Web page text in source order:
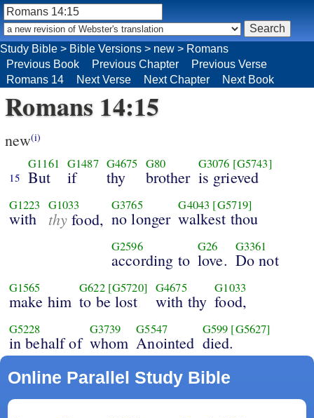
Romans 14:15
new(i)
15
G1161
But
G1487
if
G4675
thy
G80
brother
G3076 [G5743]
is grieved
G1223
with
G1033
thy food,
G3765
no longer
G4043 [G5719]
walkest thou
G2596
according to
G26
love.
G3361
Do not
G1565
make him
G622 [G5720]
to be lost
G4675
with thy
G1033
food,
G5228
in behalf of
G3739
whom
G5547
Anointed
G599 [G5627]
died.
Online Parallel Study Bible
Study Bible > Bible Versions > new > Romans
Previous Book
Previous Chapter
Previous Verse
Romans 14
Next Verse Next Chapter Next Book